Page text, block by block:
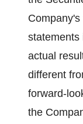
statements
actual
different
forward-
the